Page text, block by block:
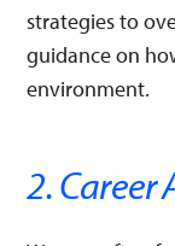
strategies to
guidance on
environment.
2. Career